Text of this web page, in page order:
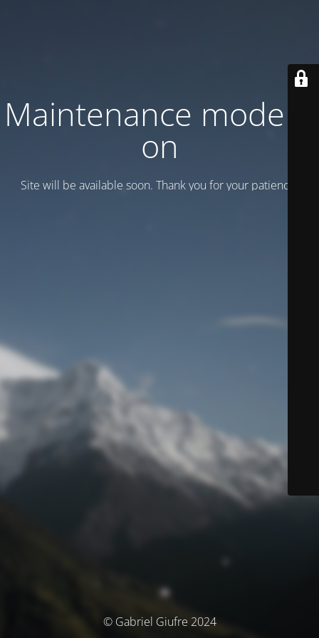
Maintenance mode is
on
Site will be available soon. Thank you for your patience!
© Gabriel Giufre 2024